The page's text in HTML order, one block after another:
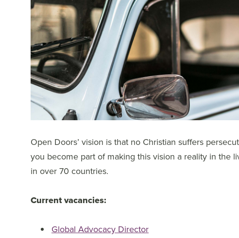
Open Doors’ vision is that no Christian suffers
you become part of making this vision a reality in the
in over 70 countries.
Current vacancies:
Global Advocacy Director